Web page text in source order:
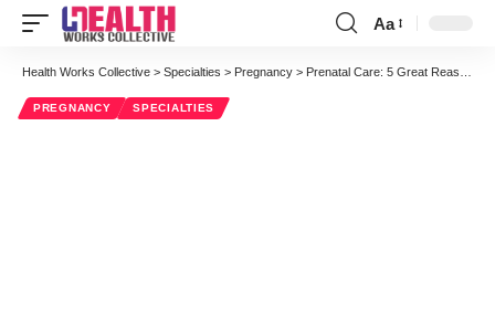
Font
Resizer
Aa
Health Works Collective > Specialties > Pregnancy > Prenatal Care: 5 Great Reasons to Get a Prenatal Massage
PREGNANCY SPECIALTIES